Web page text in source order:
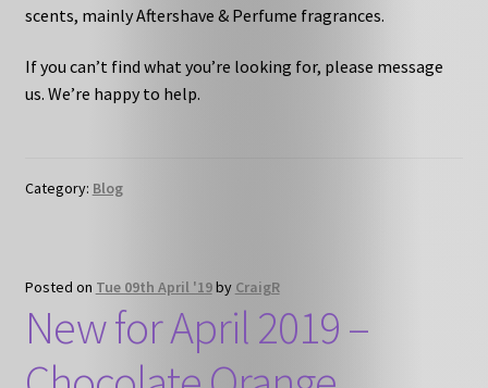
scents, mainly Aftershave & Perfume fragrances.
If you can’t find what you’re looking for, please message
us. We’re happy to help.
Category: Blog
Posted on Tue 09th April '19by CraigR
New for April 2019 –